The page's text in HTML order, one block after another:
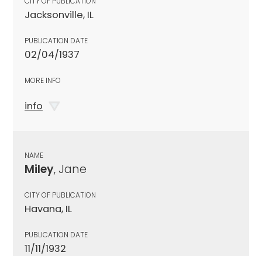
Jacksonville, IL
PUBLICATION DATE
02/04/1937
MORE INFO
info
NAME
Miley, Jane
CITY OF PUBLICATION
Havana, IL
PUBLICATION DATE
11/11/1932